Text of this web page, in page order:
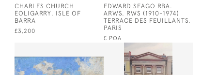
CHARLES CHURCH
EOLIGARRY. ISLE OF
BARRA
£3,200
EDWARD SEAGO RBA.
ARWS. RWS (1910-1974)
TERRACE DES FEUILLANTS,
PARIS
£ POA